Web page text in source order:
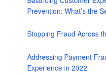
Prevention: What’s the
Stopping Fraud Across
Addressing Payment
Experience in 2022